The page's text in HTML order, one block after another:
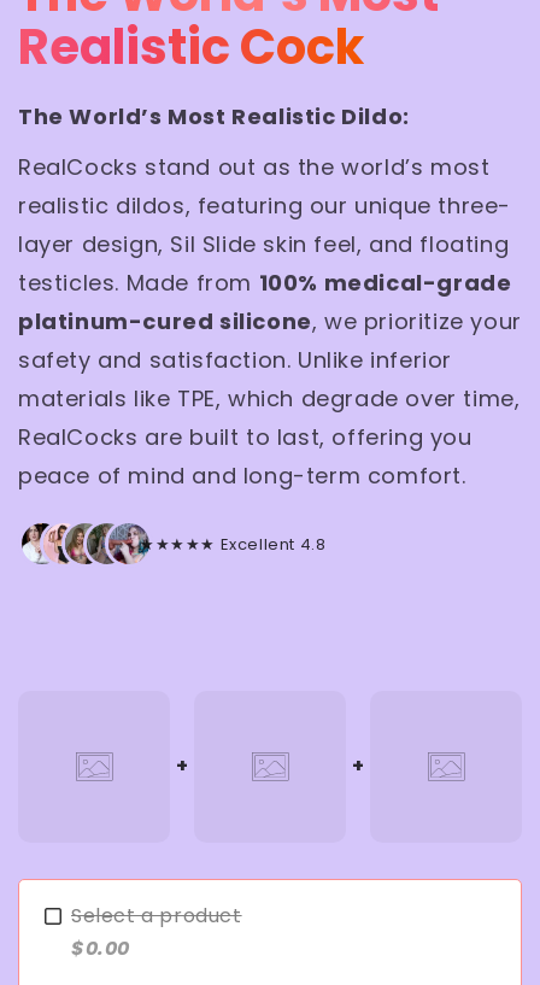
Realistic Cock
The World’s Most Realistic Dildo:
RealCocks stand out as the world’s most
realistic dildos, featuring our unique three-
layer design, Sil Slide skin feel, and floating
testicles. Made from 100% medical-grade
platinum-cured silicone, we prioritize your
safety and satisfaction. Unlike inferior
materials like TPE, which degrade over time,
RealCocks are built to last, offering you
peace of mind and long-term comfort.
★★★★★ Excellent 4.8
Select a product
$0.00